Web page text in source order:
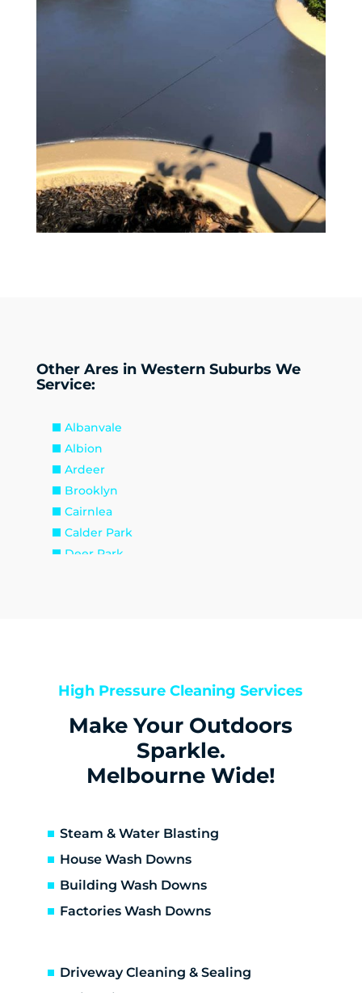
Other Ares in Western Suburbs We
Service:
Albanvale
Albion
Ardeer
Brooklyn
Cairnlea
Calder Park
Deer Park
Keilor East
Keilor Lodge
Keilor Park
Kings Park
Sunshine
Sydenham
Taylors Lakes
Laverton South
High Pressure Cleaning Services
Make Your Outdoors
Sparkle.
Melbourne Wide!
Steam & Water Blasting
House Wash Downs
Building Wash Downs
Factories Wash Downs
Driveway Cleaning & Sealing